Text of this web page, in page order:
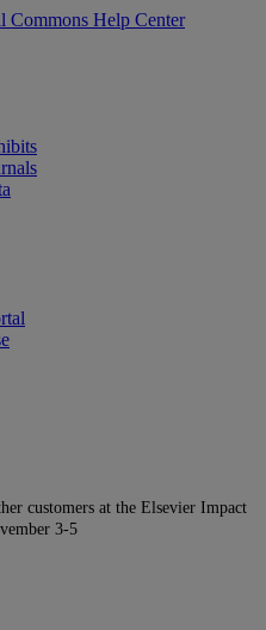
Commons Help Center
customers at the Elsevier Impact
3-5